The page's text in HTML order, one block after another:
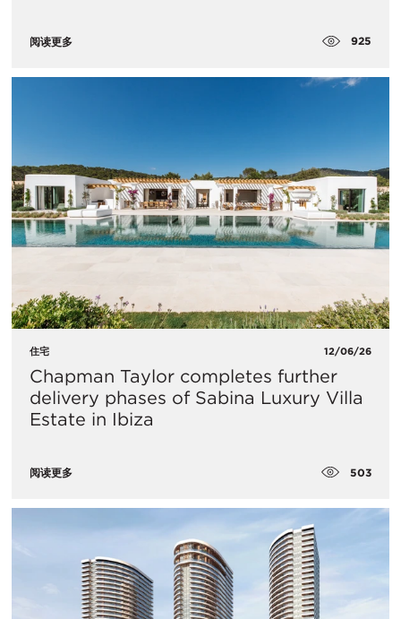
阅读更多 925
住宅 12/06/26
Chapman Taylor completes further
delivery phases of Sabina Luxury Villa
Estate in Ibiza
阅读更多 503